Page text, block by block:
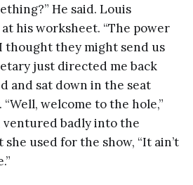
He said. Louis
his worksheet. “The power
thought they might send us
just directed me back
and sat down in the seat
welcome to the hole,”
ventured badly into the
used for the show, “It ain’t